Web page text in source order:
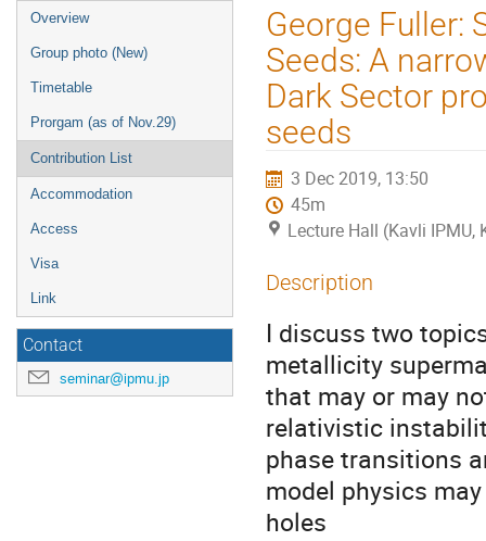
Event
menu
Overview
Group photo (New)
Timetable
Prorgam (as of Nov.29)
Contribution List
Accommodation
Access
Visa
Link
Contact
seminar@ipmu.jp
George Fuller:
Seeds: A
Dark Sector
seeds
3 Dec 2019, 13:50
45m
Lecture Hall (Kavli IPMU,
Description
I discuss two
metallicity
that may or may
relativistic
phase transitions
model physics
holes